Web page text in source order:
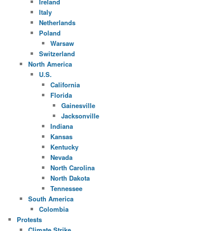
Italy
Netherlands
Poland
Warsaw
Switzerland
North America
U.S.
California
Florida
Gainesville
Jacksonville
Indiana
Kansas
Kentucky
Nevada
North Carolina
North Dakota
Tennessee
South America
Colombia
Protests